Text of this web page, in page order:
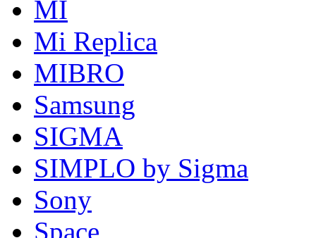
MI
Mi Replica
MIBRO
Samsung
SIGMA
SIMPLO by Sigma
Sony
Space